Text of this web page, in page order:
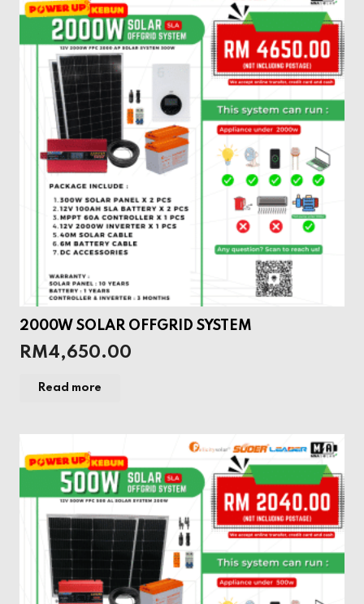
2000W SOLAR OFFGRID SYSTEM
RM4,650.00
Read more